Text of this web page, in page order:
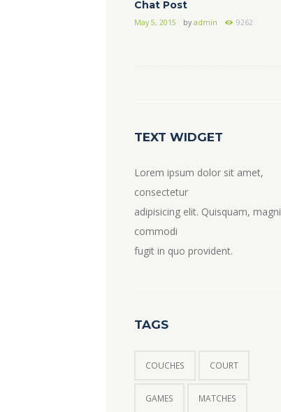
Chat Post
May 5, 2015 byadmin 9262
TEXT WIDGET
Lorem ipsum dolor sit amet,
consectetur
adipisicing elit. Quisquam, magni
commodi
fugit in quo provident.
TAGS
COUCHES COURT
GAMES MATCHES